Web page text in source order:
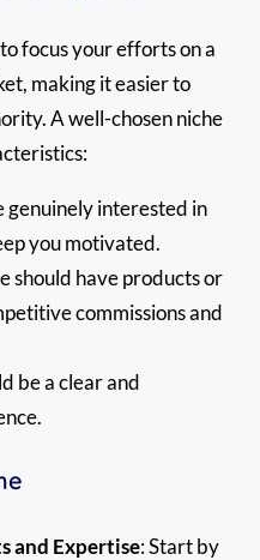
focus your efforts on a
making it easier to
A well-chosen niche
genuinely interested in
you motivated.
should have products or
commissions and
be a clear and
and Expertise: Start by